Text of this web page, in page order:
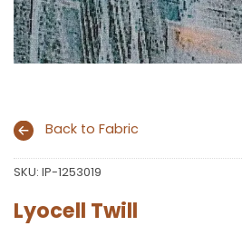
Back to Fabric
SKU: IP-1253019
Lyocell Twill